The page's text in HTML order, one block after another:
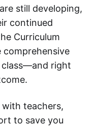
still developing,
continued
Curriculum
comprehensive
class—and right
with teachers,
to save you